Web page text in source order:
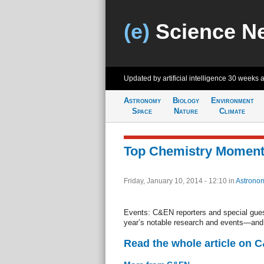
(e) Science
Updated by artificial intelligence 30 weeks
Astronomy
Space
Biology
Nature
Environment
Climate
Top Chemistry
Friday, January 10, 2014 - 12:10 in
Events: C&EN reporters and special
year’s notable research and
Read the whole article on